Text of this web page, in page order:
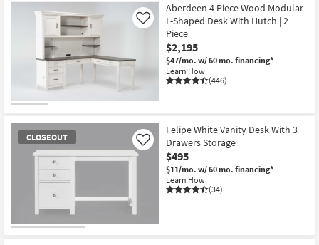
Aberdeen 4 Piece Wood Modular
L-Shaped Desk With Hutch | 2
Piece
$2,195
$47/mo. w/ 60 mo. financing*
Learn How
(446)
Like
CLOSEOUT
Felipe White Vanity Desk With 3
Drawers Storage
$495
$11/mo. w/ 60 mo. financing*
Learn How
(34)
Like